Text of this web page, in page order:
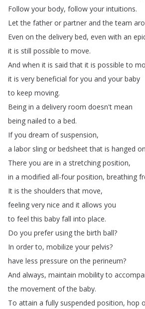
Follow your body, follow your intuitions.
Let the father or partner and the team
Even on the delivery bed, even with an
it is still possible to move.
And when it is said that it is possible to
it is very beneficial for you and your baby
to keep moving.
Being in a delivery room doesn't mean
being nailed to a bed.
If you dream of suspension,
a labor sling or bedsheet that is hanged on
There you are in a stretching position,
in a modified all-four position, breathing
It is the shoulders that move,
feeling very nice and it allows you
to feel this baby fall into place.
Do you prefer using the birth ball?
In order to, mobilize your pelvis?
have less pressure on the perineum?
And always, maintain mobility to
the movement of the baby.
To attain a fully suspended position, hop